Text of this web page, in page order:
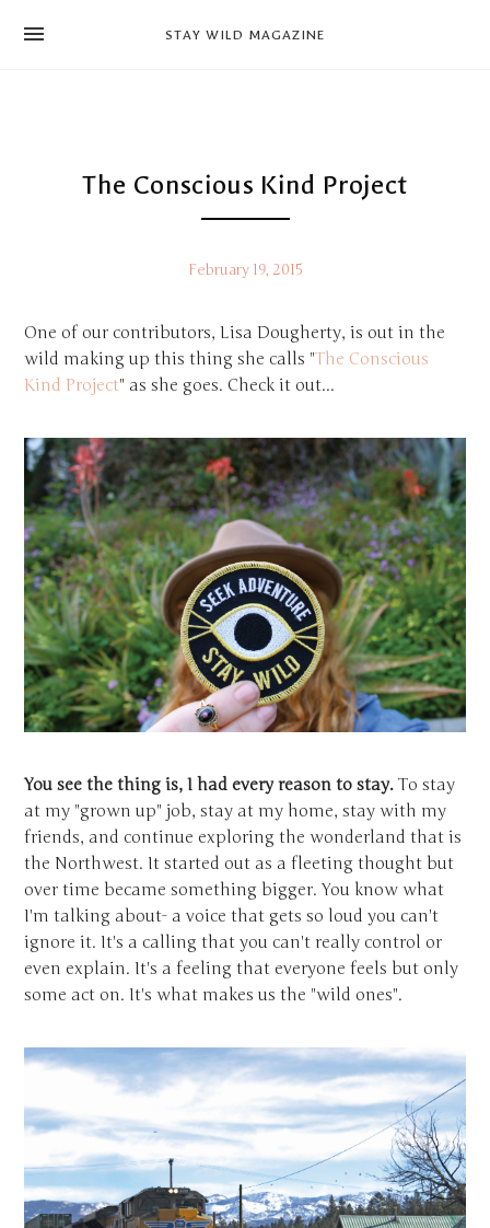
STAY WILD MAGAZINE
The Conscious Kind Project
February 19, 2015
One of our contributors, Lisa Dougherty, is out in the
wild making up this thing she calls "The Conscious
Kind Project" as she goes. Check it out...
You see the thing is, I had every reason to stay. To stay
at my "grown up" job, stay at my home, stay with my
friends, and continue exploring the wonderland that is
the Northwest. It started out as a fleeting thought but
over time became something bigger. You know what
I'm talking about- a voice that gets so loud you can't
ignore it. It's a calling that you can't really control or
even explain. It's a feeling that everyone feels but only
some act on. It's what makes us the "wild ones".